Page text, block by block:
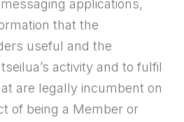
applications,
that the
useful and the
activity and to fulfil
are legally incumbent on
of being a Member or